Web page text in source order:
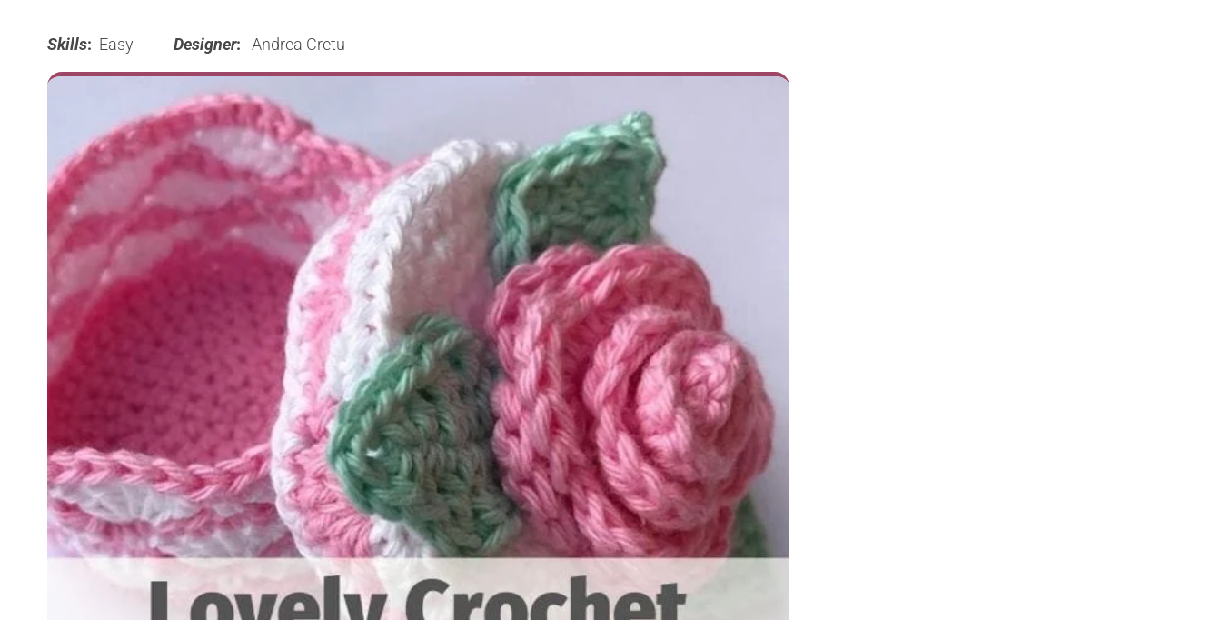
Skills: Easy Designer: Andrea Cretu